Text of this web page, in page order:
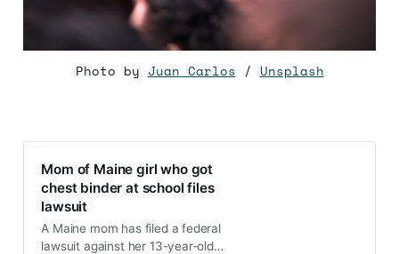
Photo by Juan Carlos / Unsplash
Mom of Maine girl who got
chest binder at school files
lawsuit
A Maine mom has filed a federal
lawsuit against her 13-year-old